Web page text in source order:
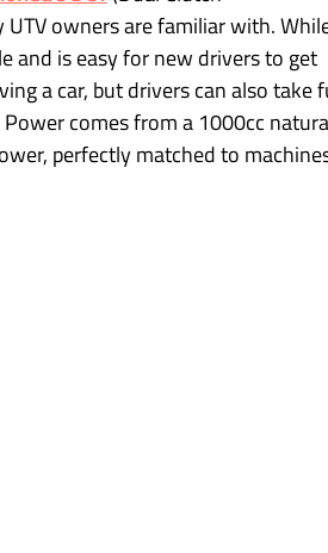
owners are familiar with.
and is easy for new drivers to get
a car, but drivers can also take
comes from a 1000cc
perfectly matched to